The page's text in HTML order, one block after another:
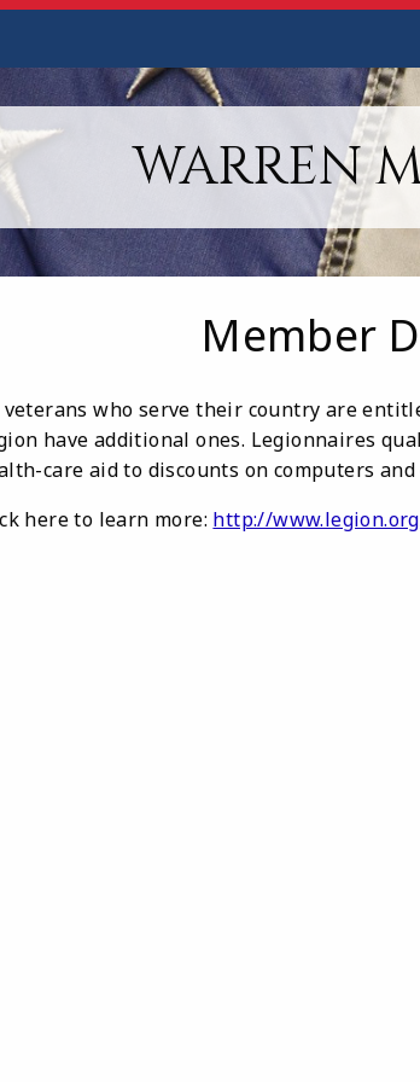
WARREN
Member
who serve their country are
have additional ones. Legionnaires
care aid to discounts on computers
here to learn more: http://